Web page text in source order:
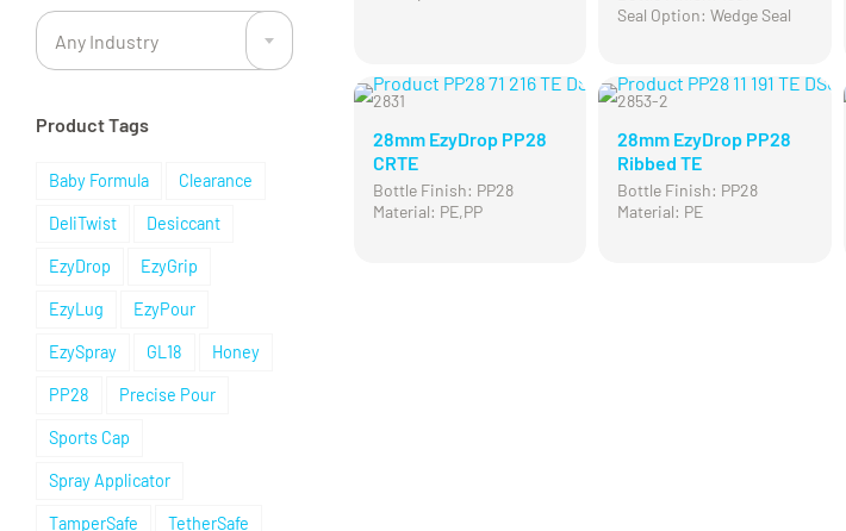
Any Industry
Product Tags
Baby Formula Clearance
DeliTwist Desiccant
EzyDrop EzyGrip
EzyLug EzyPour
EzySpray GL18 Honey
PP28 Precise Pour
Sports Cap
Spray Applicator
TamperSafe TetherSafe
Seal Option: Wedge Seal
2831
28mm EzyDrop PP28
CRTE
Bottle Finish: PP28
Material: PE,PP
2853-2
28mm EzyDrop PP28
Ribbed TE
Bottle Finish: PP28
Material: PE